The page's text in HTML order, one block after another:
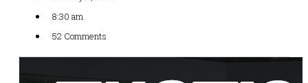
8:30 am
52 Comments